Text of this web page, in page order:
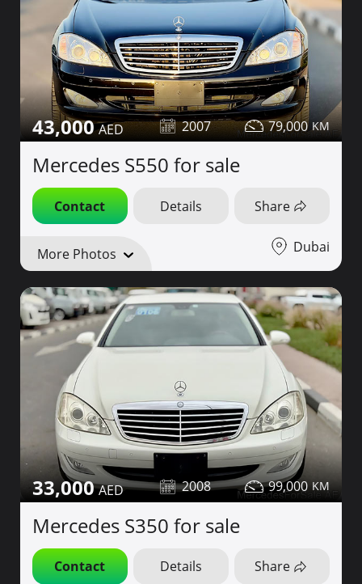
43,000 2007 79,000
Mercedes S550 for sale
Contact Details Share
More Photos Dubai
33,000 2008 99,000
Mercedes S350 for sale
Contact Details Share